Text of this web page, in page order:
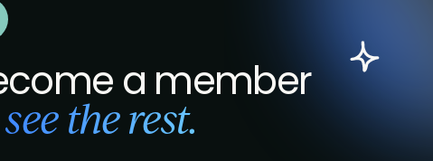
a member
the rest.